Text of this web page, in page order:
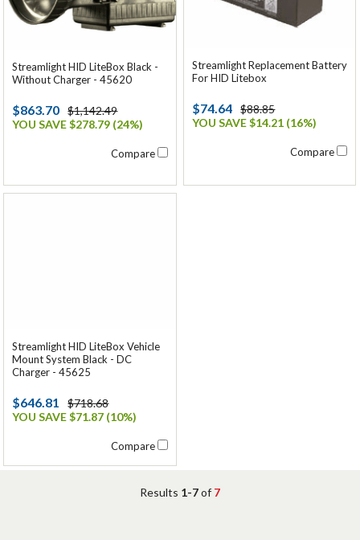
Streamlight HID LiteBox Black -
Without Charger - 45620
$863.70
$1,142.49
YOU SAVE $278.79 (24%)
Compare
Streamlight Replacement Battery
For HID Litebox
$74.64
$88.85
YOU SAVE $14.21 (16%)
Compare
Streamlight HID LiteBox Vehicle
Mount System Black - DC
Charger - 45625
$646.81
$718.68
YOU SAVE $71.87 (10%)
Compare
Results 1-7of 7